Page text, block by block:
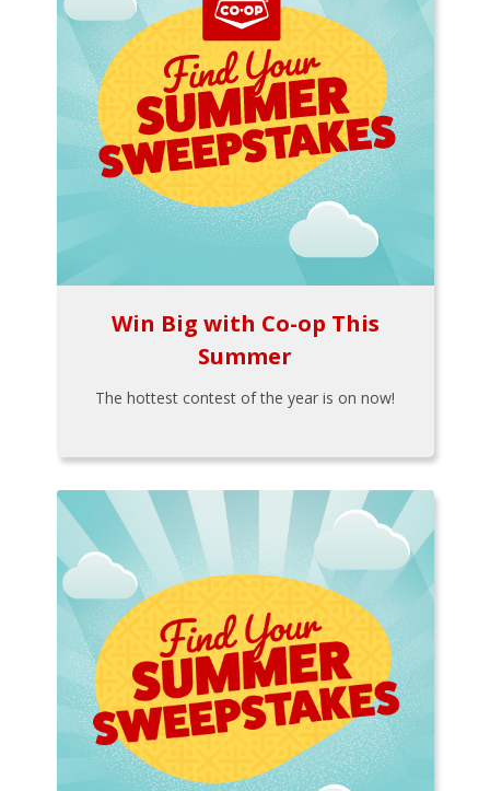
Win Big with Co-op This
Summer
The hottest contest of the year is on now!